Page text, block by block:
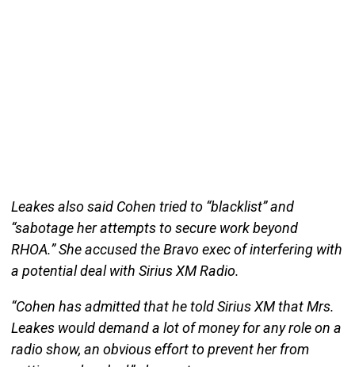
Leakes also said Cohen tried to “blacklist” and
“sabotage her attempts to secure work beyond
RHOA.” She accused the Bravo exec of interfering with
a potential deal with Sirius XM Radio.
“Cohen has admitted that he told Sirius XM that Mrs.
Leakes would demand a lot of money for any role on a
radio show, an obvious effort to prevent her from